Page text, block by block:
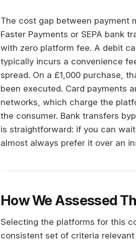
The cost gap between payment
Faster Payments or SEPA bank
with zero platform fee. A debit
typically incurs a convenience
spread. On a £1,000 purchase,
been executed. Card payments
networks, which charge the
the consumer. Bank transfers
is straightforward: if you can
almost always prefer it over an
How We Assessed
Selecting the platforms for this
consistent set of criteria